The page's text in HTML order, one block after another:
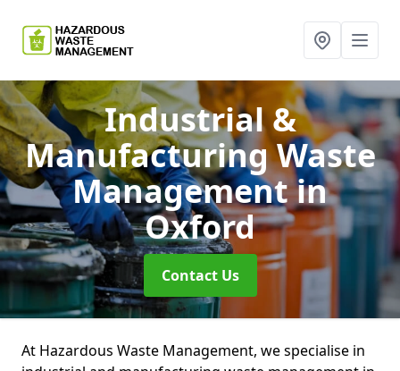
Industrial &
Manufacturing Waste
Managementin
Oxford
Contact Us
At Hazardous Waste Management, we specialise in